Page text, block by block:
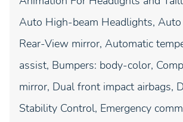
Auto High-beam Headlights,
Rear-View mirror, Automatic
assist, Bumpers: body-color,
mirror, Dual front impact airbags,
Stability Control, Emergency